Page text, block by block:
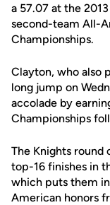
a 57.07 at the
second-team All-
Championships.
Clayton, who also
long jump on
accolade by
Championships
The Knights
top-16 finishes in
which puts them
American honors